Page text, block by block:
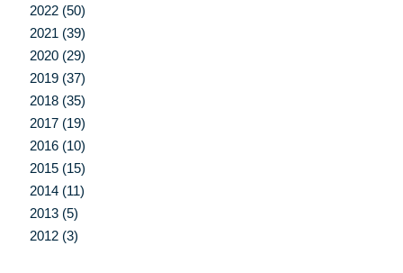
2022 (50)
2021 (39)
2020 (29)
2019 (37)
2018 (35)
2017 (19)
2016 (10)
2015 (15)
2014 (11)
2013 (5)
2012 (3)